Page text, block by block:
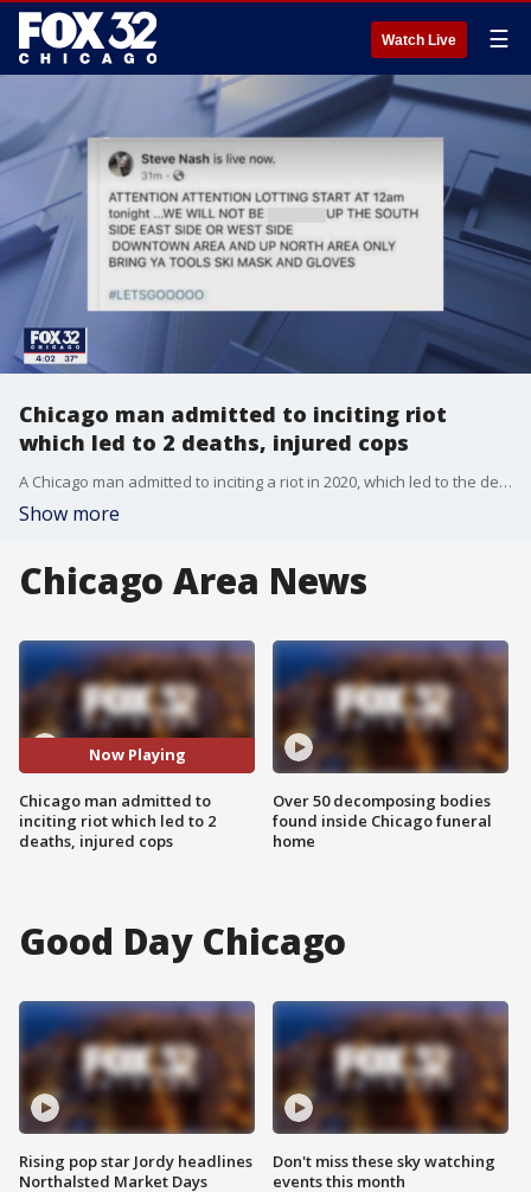
Watch Live ☰
Chicago man admitted to inciting riot
which led to 2 deaths, injured cops
A Chicago man admitted to inciting a riot in 2020, which led to the deaths of two people and injured more than a dozen police officers.
Show more
Chicago Area News
Now Playing
Chicago man admitted to
inciting riot which led to 2
deaths, injured cops
Over 50 decomposing bodies
found inside Chicago funeral
home
Good Day Chicago
Rising pop star Jordy headlines
Northalsted Market Days
Don't miss these sky watching
events this month